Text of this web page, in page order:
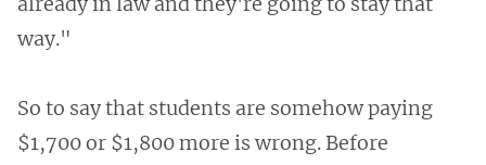
way."
So to say that students are somehow paying
$1,700 or $1,800 more is wrong. Before